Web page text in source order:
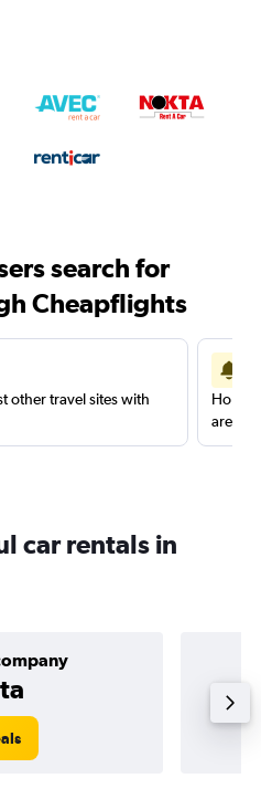
search for
Cheapflights
other travel sites with
are
car rentals in